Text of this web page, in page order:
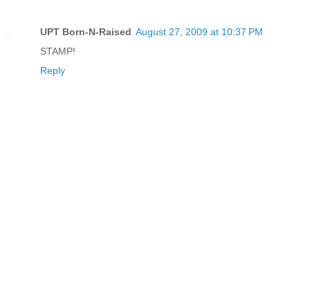
UPT Born-N-Raised August 27, 2009 at 10:37 PM
STAMP!
Reply